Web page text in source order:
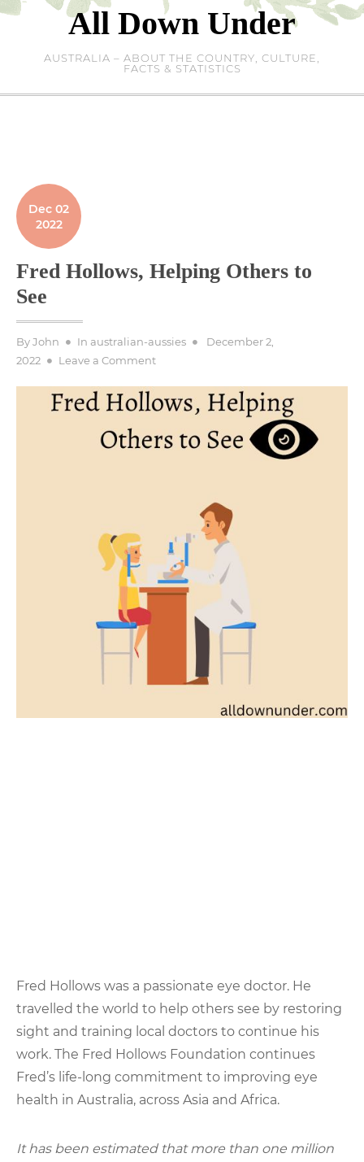
Skip
All Down Under
AUSTRALIA – ABOUT THE COUNTRY, CULTURE,
FACTS & STATISTICS
Dec 02
2022
Fred Hollows, Helping Others to
See
ByJohn In australian-aussies
Posted
December 2,
2022
Leave a Commenton
Hollows,
Helping
Others
Fred Hollows was a passionate eye doctor. He
travelled the world to help others see by restoring
sight and training local doctors to continue his
work. The Fred Hollows Foundation continues
Fred’s life-long commitment to improving eye
health in Australia, across Asia and Africa.
It has been estimated that more than one million